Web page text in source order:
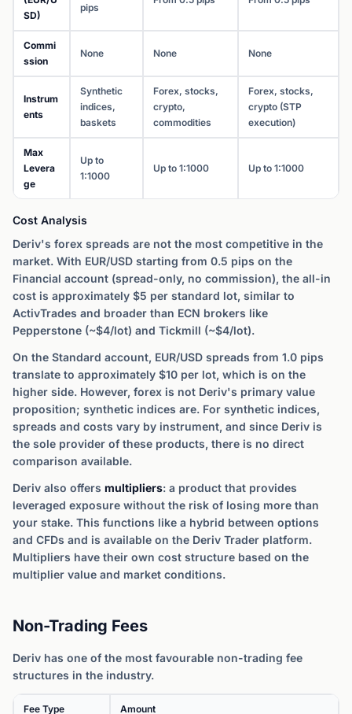
SD)
pips
Commi
ssion
None None None
Instrum
ents
Synthetic
indices,
baskets
Forex, stocks,
crypto,
commodities
Forex, stocks,
crypto (STP
execution)
Max
Levera
ge
Up to
1:1000
Up to 1:1000 Up to 1:1000
Cost Analysis
Deriv's forex spreads are not the most competitive in the
market. With EUR/USD starting from 0.5 pips on the
Financial account (spread-only, no commission), the all-in
cost is approximately $5 per standard lot, similar to
ActivTrades and broader than ECN brokers like
Pepperstone (~$4/lot) and Tickmill (~$4/lot).
On the Standard account, EUR/USD spreads from 1.0 pips
translate to approximately $10 per lot, which is on the
higher side. However, forex is not Deriv's primary value
proposition; synthetic indices are. For synthetic indices,
spreads and costs vary by instrument, and since Deriv is
the sole provider of these products, there is no direct
comparison available.
Deriv also offers multipliers: a product that provides
leveraged exposure without the risk of losing more than
your stake. This functions like a hybrid between options
and CFDs and is available on the Deriv Trader platform.
Multipliers have their own cost structure based on the
multiplier value and market conditions.
Non-Trading Fees
Deriv has one of the most favourable non-trading fee
structures in the industry.
Fee Type Amount